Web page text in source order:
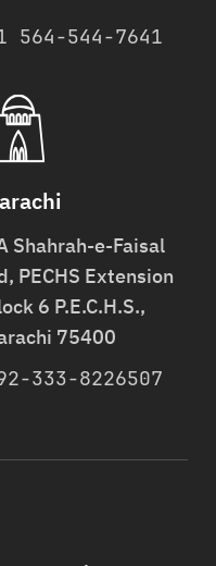
564-544-7641
Shahrah-e-Faisal
PECHS Extension
6 P.E.C.H.S.,
75400
333-8226507